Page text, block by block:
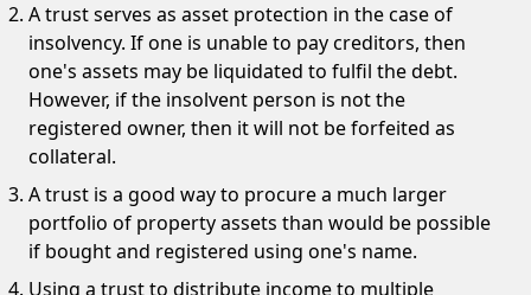
A trust serves as asset protection in the case of
insolvency. If one is unable to pay creditors, then
one's assets may be liquidated to fulfil the debt.
However, if the insolvent person is not the
registered owner, then it will not be forfeited as
collateral.
A trust is a good way to procure a much larger
portfolio of property assets than would be possible
if bought and registered using one's name.
Using a trust to distribute income to multiple